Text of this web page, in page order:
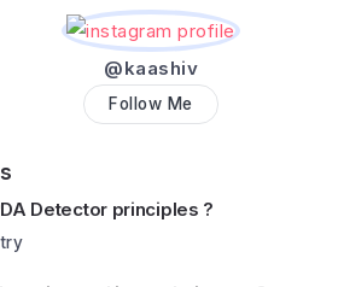
@kaashiv
Follow Me
Detector principles ?